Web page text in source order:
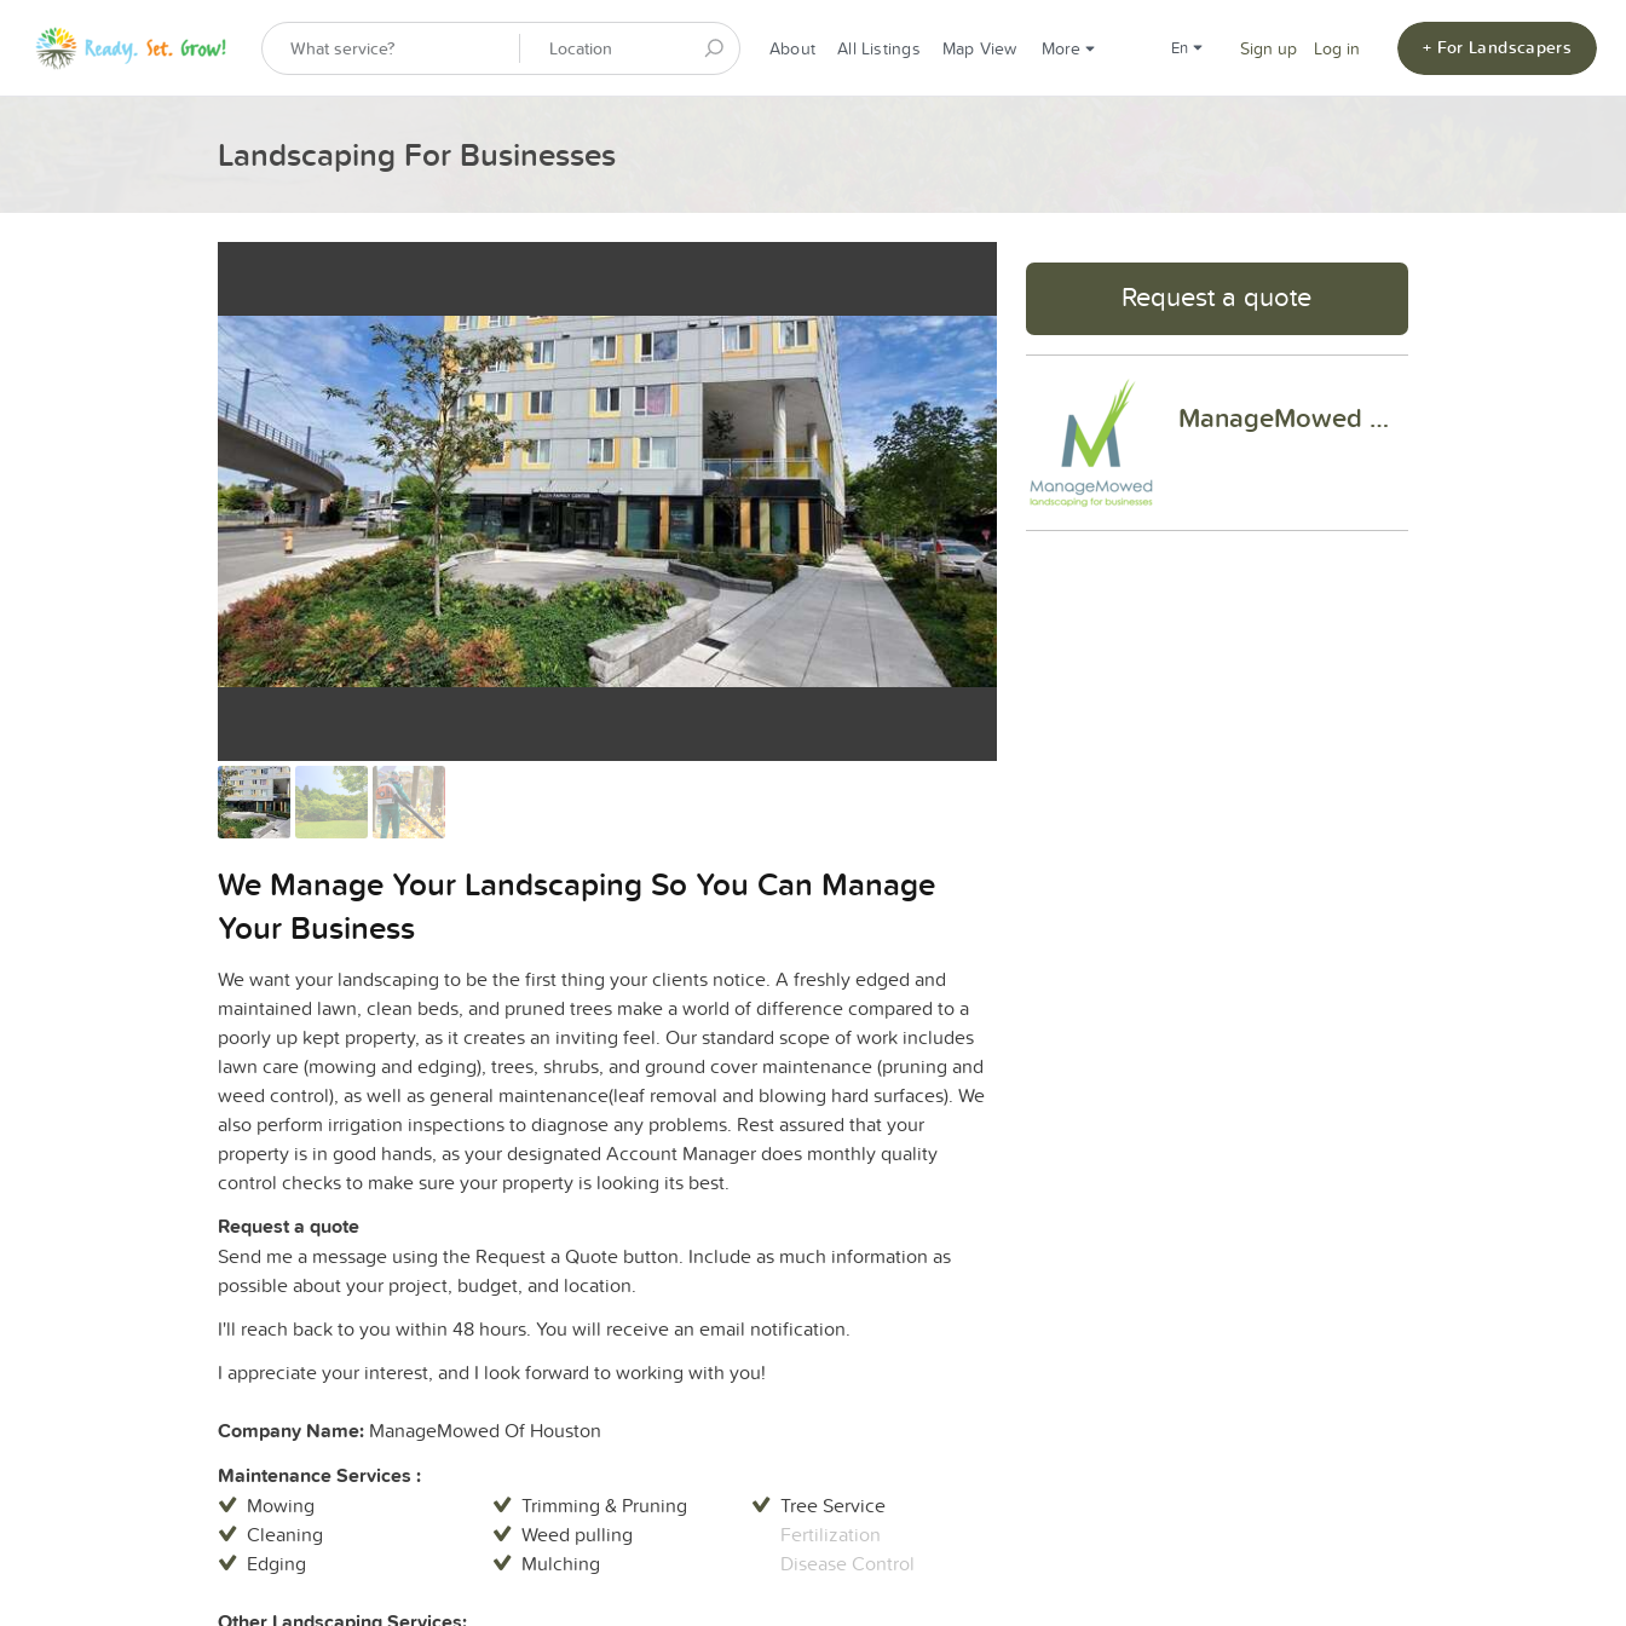
About All Listings Map View More en Sign up Log in + For Landscapers
Landscaping For Businesses
We Manage Your Landscaping So You Can Manage
Your Business
We want your landscaping to be the first thing your clients notice. A freshly edged and
maintained lawn, clean beds, and pruned trees make a world of difference compared to a
poorly up kept property, as it creates an inviting feel. Our standard scope of work includes
lawn care (mowing and edging), trees, shrubs, and ground cover maintenance (pruning and
weed control), as well as general maintenance(leaf removal and blowing hard surfaces). We
also perform irrigation inspections to diagnose any problems. Rest assured that your
property is in good hands, as your designated Account Manager does monthly quality
control checks to make sure your property is looking its best.
Request a quote
Send me a message using the Request a Quote button. Include as much information as
possible about your project, budget, and location.
I'll reach back to you within 48 hours. You will receive an email notification.
I appreciate your interest, and I look forward to working with you!
Company Name: ManageMowed Of Houston
Maintenance Services :
Mowing
Cleaning
Edging
Trimming & Pruning
Weed pulling
Mulching
Tree Service
Fertilization
Disease Control
Request a quote
ManageMowed Of Houston